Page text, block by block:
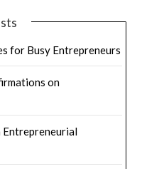
for Busy Entrepreneurs
on
Entrepreneurial